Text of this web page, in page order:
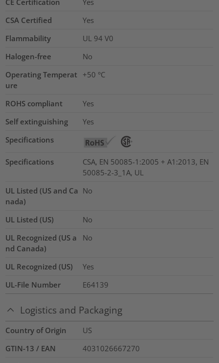
CSA Certified
Yes
Flammability
UL 94 V0
Halogen-free
No
Operating Temperat
ure
+50 °C
ROHS compliant
Yes
Self extinguishing
Yes
Specifications
Specifications
CSA, EN 50085-1:2005 + A1:2013, EN
50085-2-3_1A, UL
UL Listed (US and Ca
nada)
No
UL Listed (US)
No
UL Recognized (US a
nd Canada)
No
UL Recognized (US)
Yes
UL-File Number
E64139
Logistics and Packaging
Country of Origin
US
GTIN-13 / EAN
4031026667270